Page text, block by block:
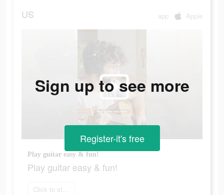
US app Apple
Play guitar easy & fun!
Play guitar easy & fun!
Click to start
Sign up to see more
Register-it's free